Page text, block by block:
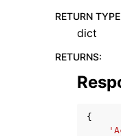
RETURN TYPE
dict
RETURNS:
{